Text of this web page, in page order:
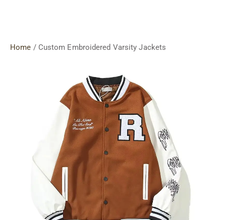
Home / Custom Embroidered Varsity Jackets